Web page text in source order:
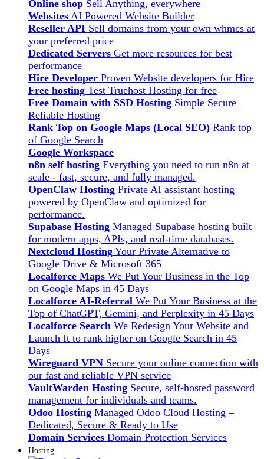
Online shop Sell Anything, everywhere
Websites AI Powered Website Builder
Reseller API Sell domains from your own whmcs at
your preferred price
Dedicated Servers Get more resources for best
performance
Hire Developer Proven Website developers for Hire
Free hosting Test Truehost Hosting for free
Free Domain with SSD Hosting Simple Secure
Reliable Hosting
Rank Top on Google Maps (Local SEO) Rank top
of Google Search
Google Workspace
n8n self hosting Everything you need to run n8n at
scale - fast, secure, and fully managed.
OpenClaw Hosting Private AI assistant hosting
powered by OpenClaw and optimized for
performance.
Supabase Hosting Managed Supabase hosting built
for modern apps, APIs, and real-time databases.
Nextcloud Hosting Your Private Alternative to
Google Drive & Microsoft 365
Localforce Maps We Put Your Business in the Top
on Google Maps in 45 Days
Localforce AI-Referral We Put Your Business at the
Top of ChatGPT, Gemini, and Perplexity in 45 Days
Localforce Search We Redesign Your Website and
Launch It to rank higher on Google Search in 45
Days
Wireguard VPN Secure your online connection with
our fast and reliable VPN service
VaultWarden Hosting Secure, self-hosted password
management for individuals and teams.
Odoo Hosting Managed Odoo Cloud Hosting –
Dedicated, Secure & Ready to Use
Domain Services Domain Protection Services
Hosting